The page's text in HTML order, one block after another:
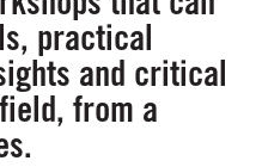
practical
and critical
from a